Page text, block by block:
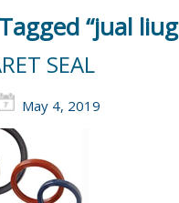
“jual
SEAL
May 4, 2019